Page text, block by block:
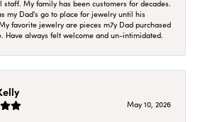
staff. My family has been customers for decades.
my Dad's go to place for jewelry until his
favorite jewelry are pieces m7y Dad purchased
Have always felt welcome and un-intimidated.
May 10, 2026